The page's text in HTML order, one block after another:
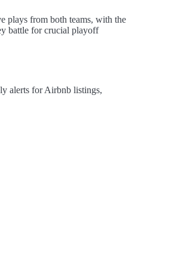
plays from both teams, with the
battle for crucial playoff
alerts for Airbnb listings,